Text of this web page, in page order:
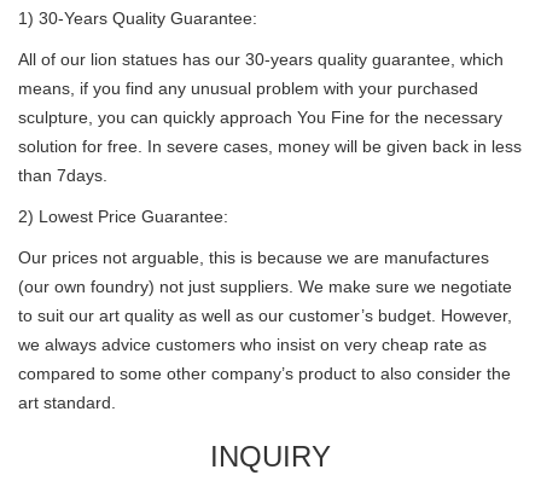
1) 30-Years Quality Guarantee:
All of our lion statues has our 30-years quality guarantee, which
means, if you find any unusual problem with your purchased
sculpture, you can quickly approach You Fine for the necessary
solution for free. In severe cases, money will be given back in less
than 7days.
2) Lowest Price Guarantee:
Our prices not arguable, this is because we are manufactures
(our own foundry) not just suppliers. We make sure we negotiate
to suit our art quality as well as our customer’s budget. However,
we always advice customers who insist on very cheap rate as
compared to some other company’s product to also consider the
art standard.
INQUIRY